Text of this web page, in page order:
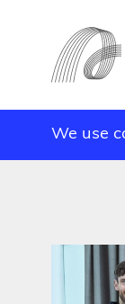
We use